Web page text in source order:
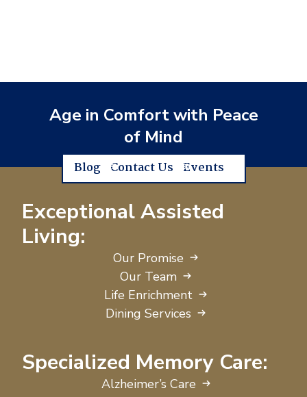
Age in Comfort with Peace
of Mind
Blog Contact Us Events
Exceptional Assisted
Living:
Our Promise
Our Team
Life Enrichment
Dining Services
Specialized Memory Care:
Alzheimer’s Care